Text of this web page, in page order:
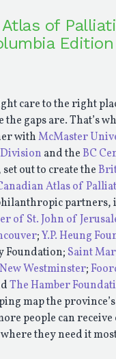
of
Edition
care to the right
gaps are. That’s
withMcMaster
and the BC
set out to create the
Atlas of
partners,
of St. John of
;Y.P. Heung
Foundation; Saint
Westminster;
The Hamber
map the
people can
they need it